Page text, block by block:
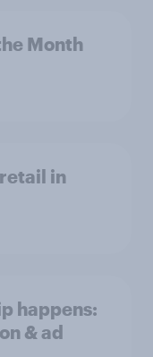
Month
in
happens:
& ad